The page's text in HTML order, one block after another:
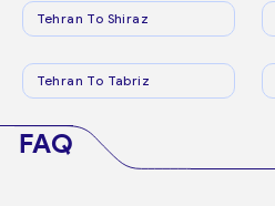
Tehran To Shiraz
Tehran To Tabriz
FAQ